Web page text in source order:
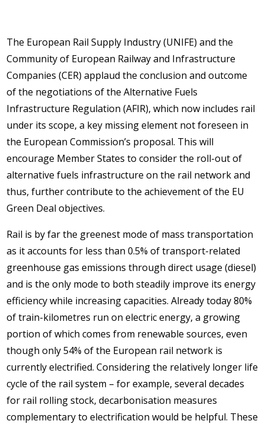
The European Rail Supply Industry (UNIFE) and the
Community of European Railway and Infrastructure
Companies (CER) applaud the conclusion and outcome
of the negotiations of the Alternative Fuels
Infrastructure Regulation (AFIR), which now includes rail
under its scope, a key missing element not foreseen in
the European Commission’s proposal. This will
encourage Member States to consider the roll-out of
alternative fuels infrastructure on the rail network and
thus, further contribute to the achievement of the EU
Green Deal objectives.
Rail is by far the greenest mode of mass transportation
as it accounts for less than 0.5% of transport-related
greenhouse gas emissions through direct usage (diesel)
and is the only mode to both steadily improve its energy
efficiency while increasing capacities. Already today 80%
of train-kilometres run on electric energy, a growing
portion of which comes from renewable sources, even
though only 54% of the European rail network is
currently electrified. Considering the relatively longer life
cycle of the rail system – for example, several decades
for rail rolling stock, decarbonisation measures
complementary to electrification would be helpful. These